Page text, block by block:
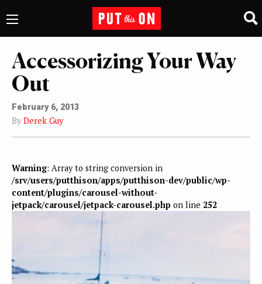
Accessorizing Your Way
Out
February 6, 2013
By Derek Guy
Warning: Array to string conversion in
/srv/users/putthison/apps/putthison-dev/public/wp-
content/plugins/carousel-without-
jetpack/carousel/jetpack-carousel.php on line 252